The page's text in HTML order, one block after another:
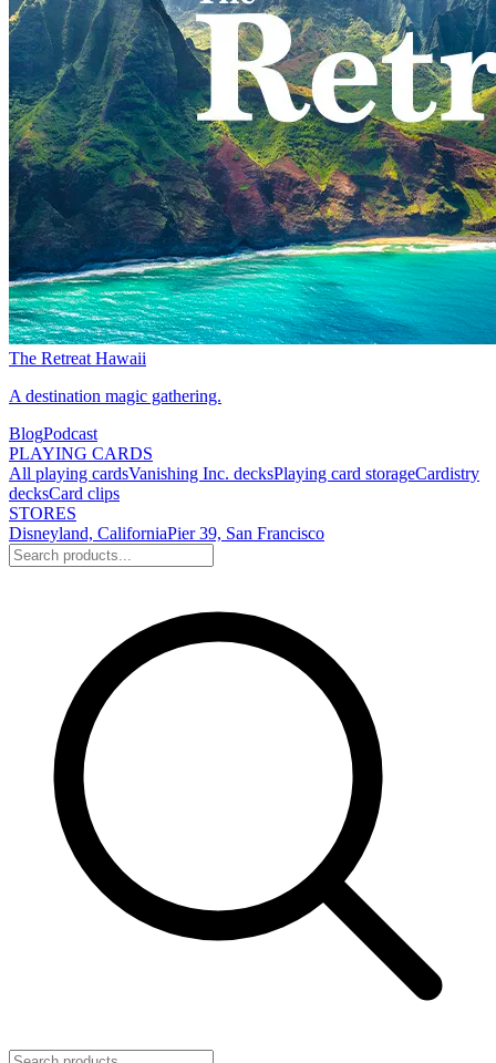
The Retreat Hawaii
A destination magic gathering.
BlogPodcast
PLAYING CARDS
All playing cardsVanishing Inc. decksPlaying card storageCardistry
decksCard clips
STORES
Disneyland, CaliforniaPier 39, San Francisco